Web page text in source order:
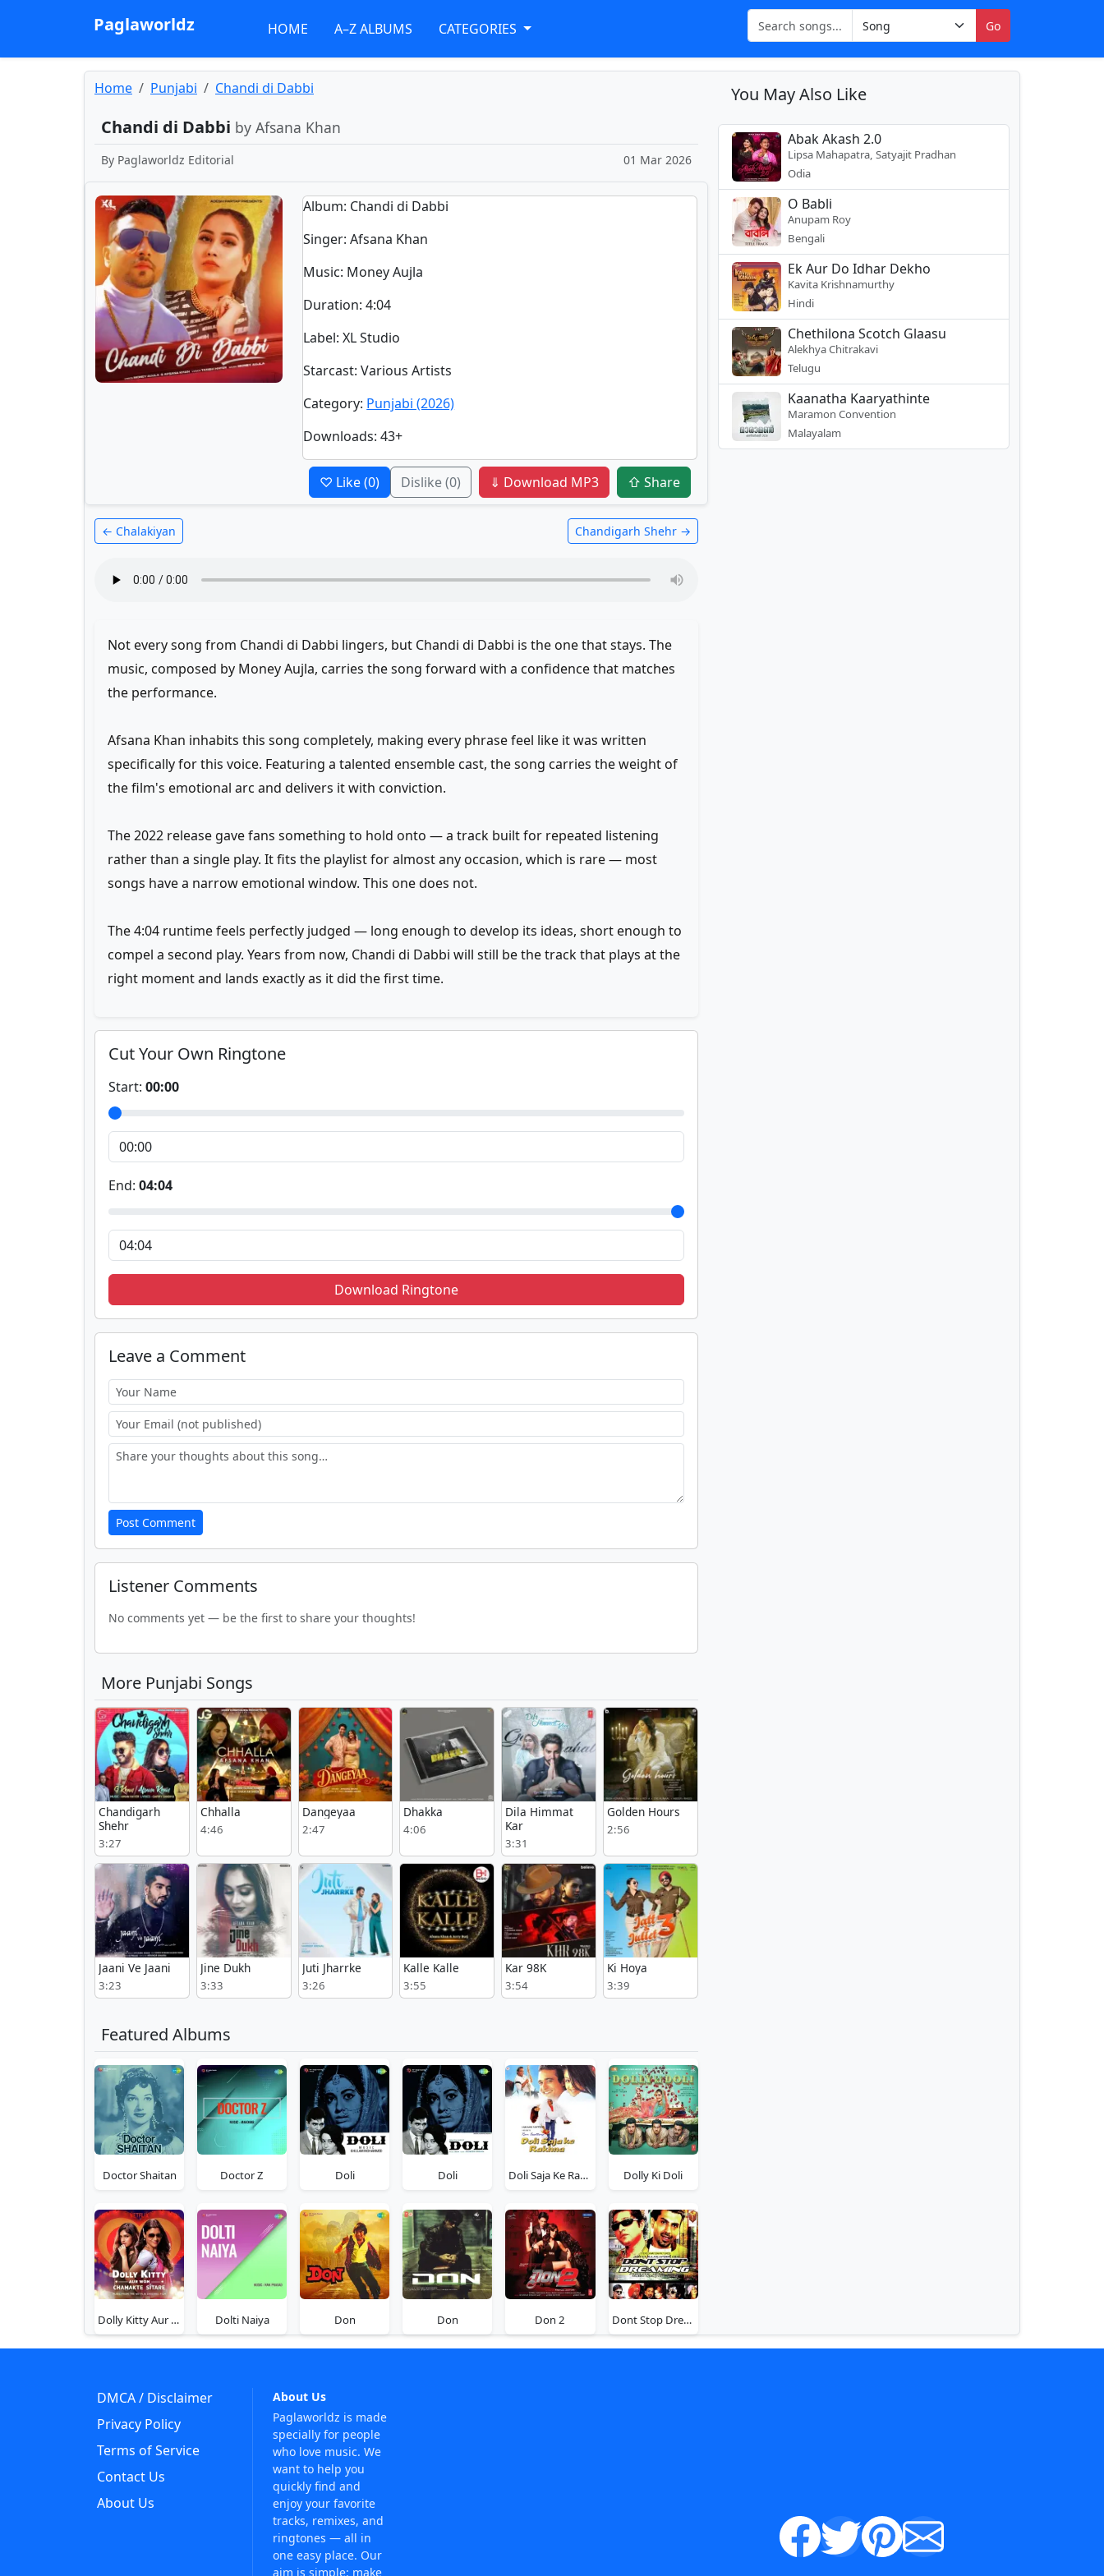
Paglaworldz HOME A–Z ALBUMS CATEGORIES Go
Home Punjabi Chandi di Dabbi
Chandi di Dabbi by Afsana Khan
By Paglaworldz Editorial 01 Mar 2026
Album: Chandi di Dabbi
Singer:Afsana Khan
Music: Money Aujla
Duration:4:04
Label: XL Studio
Starcast: Various Artists
Category: Punjabi (2026)
Downloads: 43+
♡ Like(0) Dislike(0) ⇓ Download MP3 ⇧ Share
← Chalakiyan Chandigarh Shehr →
Not every song from Chandi di Dabbi lingers, but Chandi di Dabbi is the one that stays. The
music, composed by Money Aujla, carries the song forward with a confidence that matches
the performance.
Afsana Khan inhabits this song completely, making every phrase feel like it was written
specifically for this voice. Featuring a talented ensemble cast, the song carries the weight of
the film's emotional arc and delivers it with conviction.
The 2022 release gave fans something to hold onto — a track built for repeated listening
rather than a single play. It fits the playlist for almost any occasion, which is rare — most
songs have a narrow emotional window. This one does not.
The 4:04 runtime feels perfectly judged — long enough to develop its ideas, short enough to
compel a second play. Years from now, Chandi di Dabbi will still be the track that plays at the
right moment and lands exactly as it did the first time.
Cut Your Own Ringtone
Start: 00:00
End: 04:04
Download Ringtone
Leave a Comment
Post Comment
Listener Comments
No comments yet — be the first to share your thoughts!
More Punjabi Songs
Chandigarh
Shehr
3:27
Chhalla
4:46
Dangeyaa
2:47
Dhakka
4:06
Dila Himmat
Kar
3:31
Golden Hours
2:56
Jaani Ve Jaani
3:23
Jine Dukh
3:33
Juti Jharrke
3:26
Kalle Kalle
3:55
Kar 98K
3:54
Ki Hoya
3:39
Featured Albums
Doctor Shaitan Doctor Z Doli Doli Doli Saja Ke Rakhna Dolly Ki Doli
Dolly Kitty Aur Woh Chamakte Sitare Dolti Naiya Don Don Don 2 Dont Stop Dreaming
You May Also Like
Abak Akash 2.0
Lipsa Mahapatra, Satyajit Pradhan
Odia
O Babli
Anupam Roy
Bengali
Ek Aur Do Idhar Dekho
Kavita Krishnamurthy
Hindi
Chethilona Scotch Glaasu
Alekhya Chitrakavi
Telugu
Kaanatha Kaaryathinte
Maramon Convention
Malayalam
DMCA / Disclaimer
Privacy Policy
Terms of Service
Contact Us
About Us
About Us
Paglaworldz is made
specially for people
who love music. We
want to help you
quickly find and
enjoy your favorite
tracks, remixes, and
ringtones — all in
one easy place. Our
aim is simple: make